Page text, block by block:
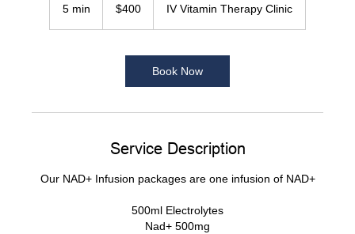
5 min
dollars$400 IV Vitamin Therapy Clinic
Book Now
Service Description
Our NAD+ Infusion packages are one infusion of NAD+
500ml Electrolytes
Nad+ 500mg